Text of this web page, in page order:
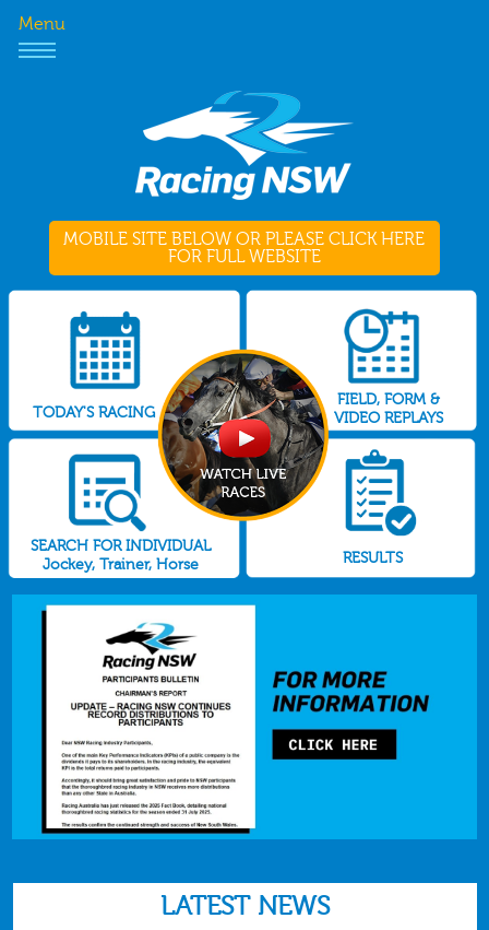
Menu
MOBILE SITE BELOW OR PLEASE CLICK HERE
FOR FULL WEBSITE
TODAY'S RACING
FIELD, FORM &
VIDEO REPLAYS
SEARCH FOR INDIVIDUAL
Jockey, Trainer, Horse
RESULTS